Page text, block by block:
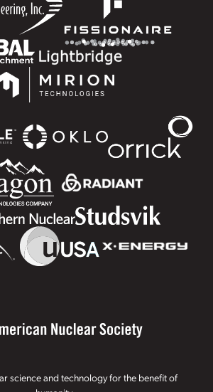
science and technology for the benefit of